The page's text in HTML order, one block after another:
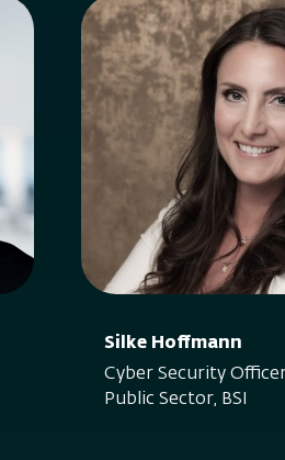
Silke Hoffmann
Cyber Security
Public Sector, BSI